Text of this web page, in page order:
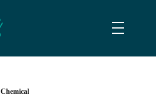
Chemical